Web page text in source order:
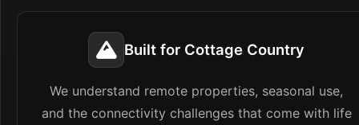
Built for Cottage Country
We understand remote properties, seasonal use,
and the connectivity challenges that come with life